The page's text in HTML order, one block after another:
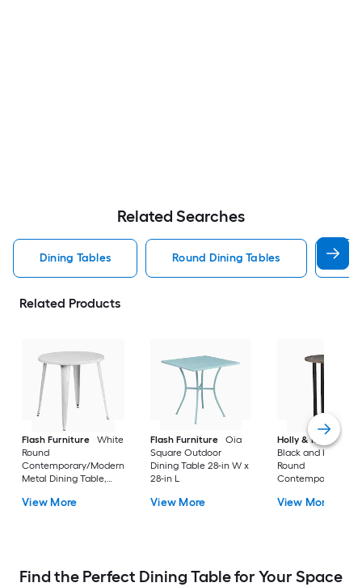
Related Searches
Dining Tables Round Dining Tables
Related Products
Flash Furniture
White
Round
Contemporary/Modern
Metal Dining Table,
Metal 30-in L x 29.5-in
View More
Flash Furniture
Oia
Square Outdoor
Dining Table 28-in W x
28-in L
View More
Holly & Martin
Black and burnt
Round
Contemporary/
with Black Metal
View More
Find the Perfect Dining Table for Your Space